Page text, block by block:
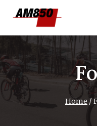
content
Home /